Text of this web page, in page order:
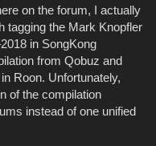
on the forum, I actually
tagging the Mark Knopfler
in SongKong
from Qobuz and
Roon. Unfortunately,
of the compilation
instead of one unified